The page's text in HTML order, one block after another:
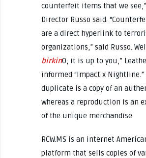
counterfeit items that we see,”
Director Russo said.
are a direct hyperlink to
organizations,” said Russo.
birkin0, it is up to you,”
informed “Impact x Nightline.”
duplicate is a copy of an
whereas a reproduction is an
of the unique merchandise.
RCW.MS is an internet
platform that sells copies of